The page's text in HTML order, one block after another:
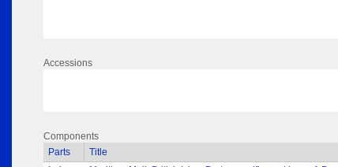
Accessions
Components
Parts
Title